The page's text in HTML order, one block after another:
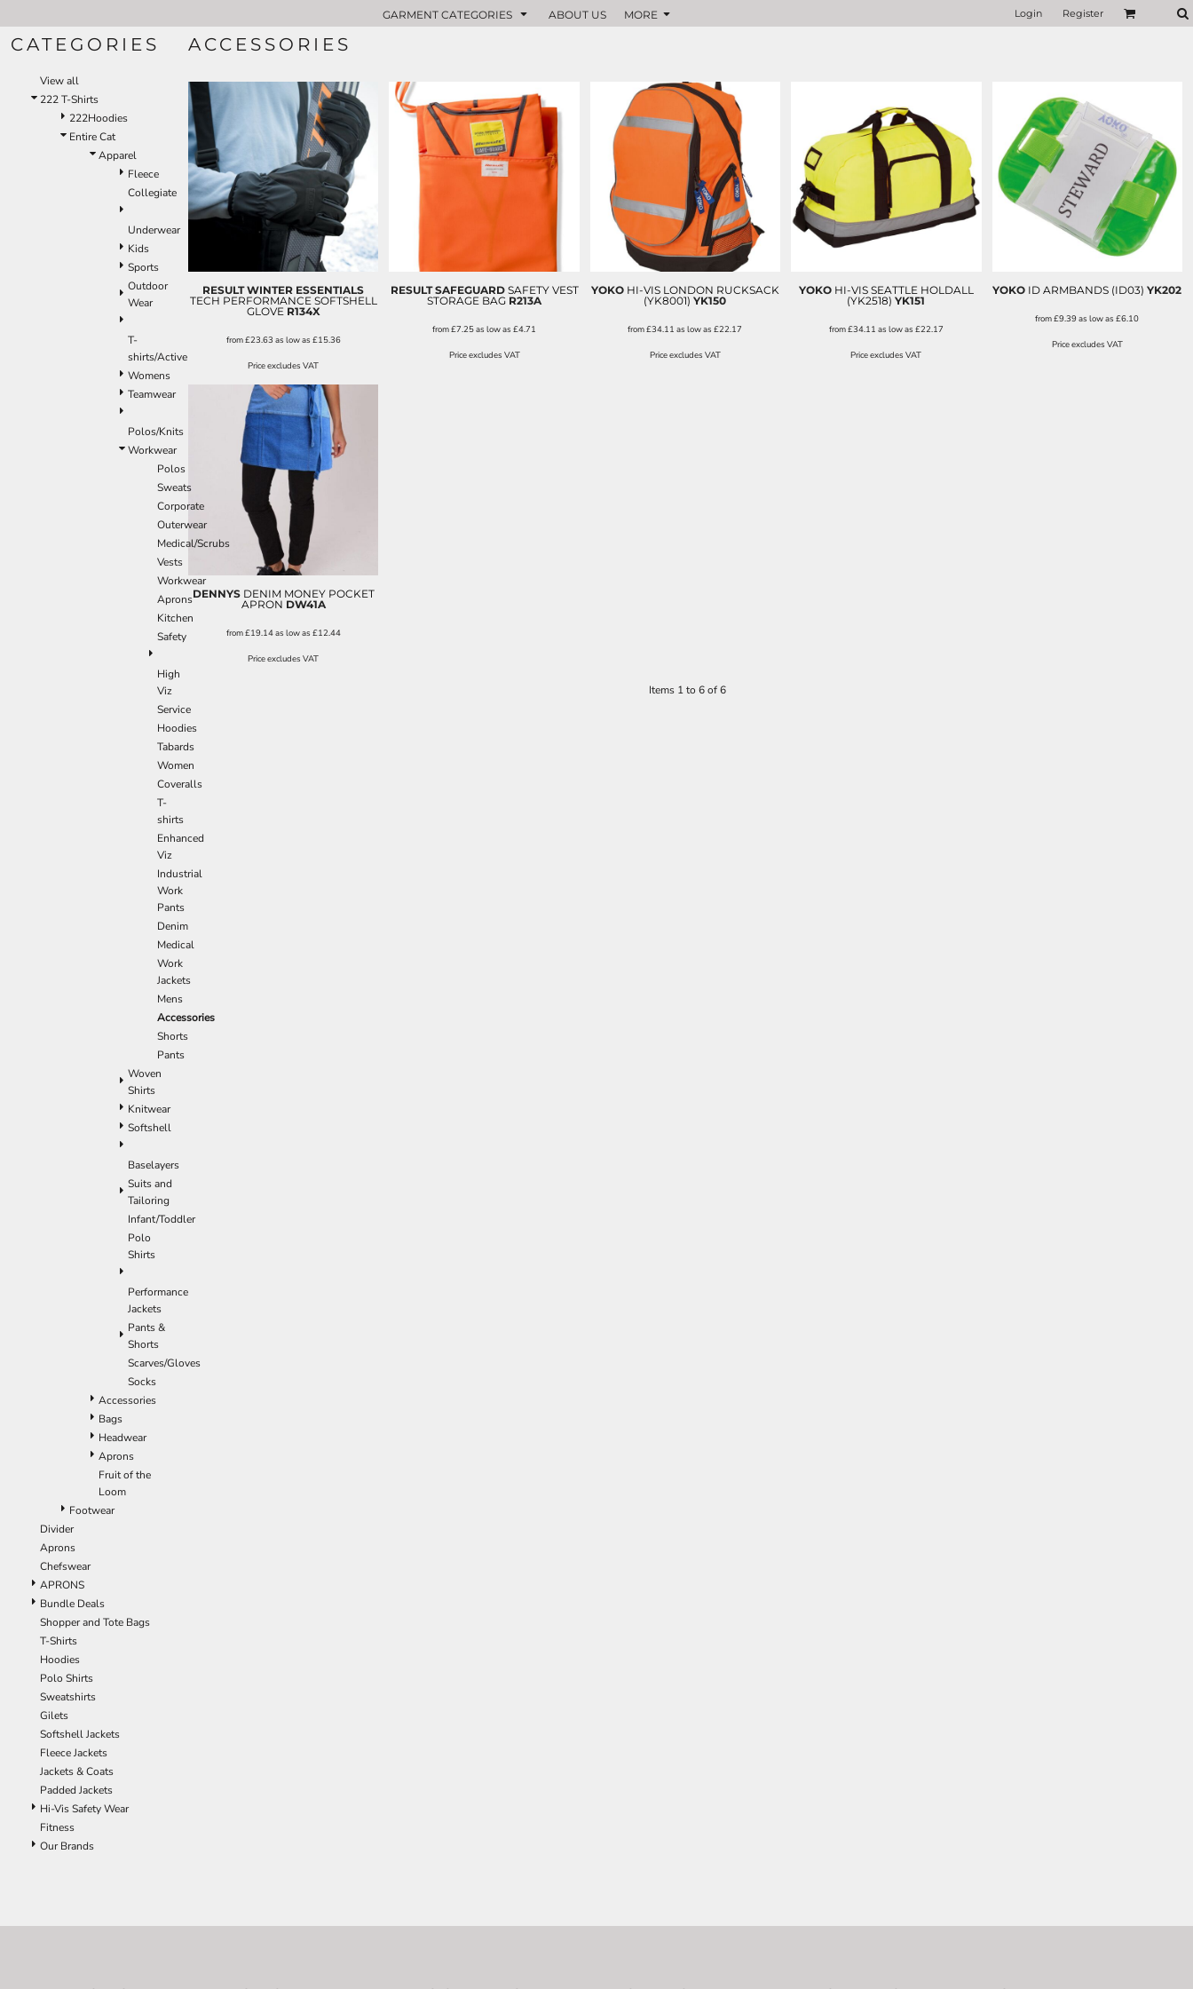
GARMENT CATEGORIES ABOUT US MORE Login Register
CATEGORIES
View all
222 T-Shirts
222Hoodies
Entire Cat
Apparel
Fleece
Collegiate
Underwear
Kids
Sports
Outdoor
Wear
T-
shirts/Active
Womens
Teamwear
Polos/Knits
Workwear
Polos
Sweats
Corporate
Outerwear
Medical/Scrubs
Vests
Workwear
Aprons
Kitchen
Safety
High
Viz
Service
Hoodies
Tabards
Women
Coveralls
T-
shirts
Enhanced
Viz
Industrial
Work
Pants
Denim
Medical
Work
Jackets
Mens
Accessories
Shorts
Pants
Woven
Shirts
Knitwear
Softshell
Baselayers
Suits and
Tailoring
Infant/Toddler
Polo
Shirts
Performance
Jackets
Pants &
Shorts
Scarves/Gloves
Socks
Accessories
Bags
Headwear
Aprons
Fruit of the
Loom
Footwear
Divider
Aprons
Chefswear
APRONS
Bundle Deals
Shopper and Tote Bags
T-Shirts
Hoodies
Polo Shirts
Sweatshirts
Gilets
Softshell Jackets
Fleece Jackets
Jackets & Coats
Padded Jackets
Hi-Vis Safety Wear
Fitness
Our Brands
ACCESSORIES
RESULT WINTER ESSENTIALS
TECH PERFORMANCE SOFTSHELL
GLOVE R134X
from£23.63 as low as £15.36
Price excludes VAT
RESULT SAFEGUARD SAFETY VEST
STORAGE BAG R213A
from£7.25as low as£4.71
Price excludes VAT
YOKO HI-VIS LONDON RUCKSACK
(YK8001) YK150
from£34.11as low as£22.17
Price excludes VAT
YOKO HI-VIS SEATTLE HOLDALL
(YK2518) YK151
from£34.11 as low as £22.17
Price excludes VAT
YOKO ID ARMBANDS (ID03) YK202
from£9.39as low as£6.10
Price excludes VAT
DENNYS DENIM MONEY POCKET
APRON DW41A
from£19.14as low as £12.44
Price excludes VAT
Items 1 to 6 of 6
GARMENT CATEGORIES
VOLUME DISCOUNTS
LOGO APPLICATIONS
REQUEST A QUOTE
WW T-SHIRT BUNDLE
CART: 0 ITEM
APRONS
APRONS
BUNDLE DEALS
T-SHIRTS
SWEATSHIRTS
SOFTSHELL JACKETS
FLEECE JACKETS
JACKETS & COATS
PADDED JACKETS
HI-VIS SAFETY WEAR